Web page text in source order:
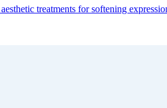
treatments for softening